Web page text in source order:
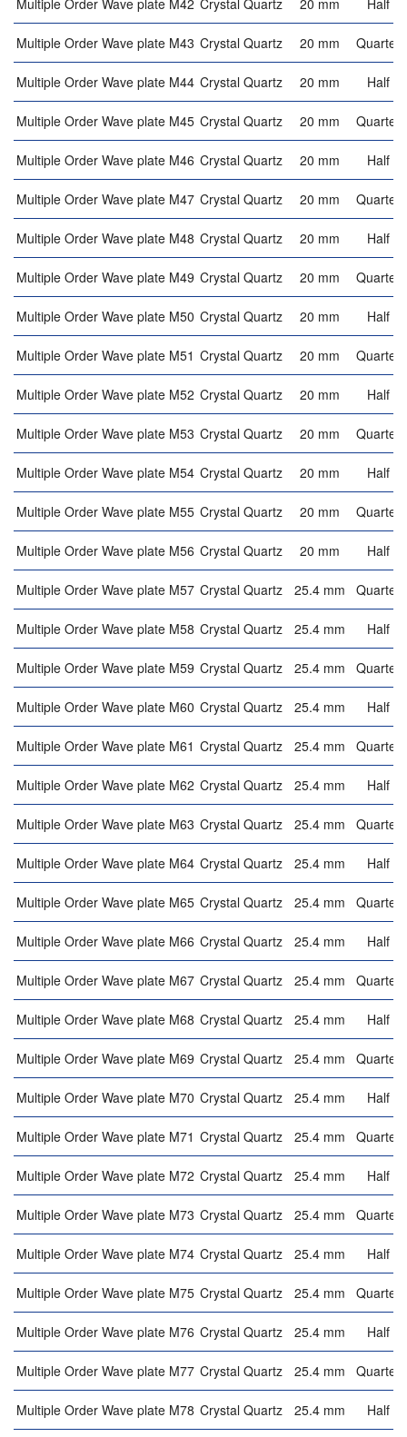
Multiple Order Wave plate M42 Crystal Quartz 20 mm Half
Multiple Order Wave plate M43 Crystal Quartz 20 mm Quarter
Multiple Order Wave plate M44 Crystal Quartz 20 mm Half
Multiple Order Wave plate M45 Crystal Quartz 20 mm Quarter
Multiple Order Wave plate M46 Crystal Quartz 20 mm Half
Multiple Order Wave plate M47 Crystal Quartz 20 mm Quarter
Multiple Order Wave plate M48 Crystal Quartz 20 mm Half
Multiple Order Wave plate M49 Crystal Quartz 20 mm Quarter
Multiple Order Wave plate M50 Crystal Quartz 20 mm Half
Multiple Order Wave plate M51 Crystal Quartz 20 mm Quarter
Multiple Order Wave plate M52 Crystal Quartz 20 mm Half
Multiple Order Wave plate M53 Crystal Quartz 20 mm Quarter
Multiple Order Wave plate M54 Crystal Quartz 20 mm Half
Multiple Order Wave plate M55 Crystal Quartz 20 mm Quarter
Multiple Order Wave plate M56 Crystal Quartz 20 mm Half
Multiple Order Wave plate M57 Crystal Quartz 25.4 mm Quarter
Multiple Order Wave plate M58 Crystal Quartz 25.4 mm Half
Multiple Order Wave plate M59 Crystal Quartz 25.4 mm Quarter
Multiple Order Wave plate M60 Crystal Quartz 25.4 mm Half
Multiple Order Wave plate M61 Crystal Quartz 25.4 mm Quarter
Multiple Order Wave plate M62 Crystal Quartz 25.4 mm Half
Multiple Order Wave plate M63 Crystal Quartz 25.4 mm Quarter
Multiple Order Wave plate M64 Crystal Quartz 25.4 mm Half
Multiple Order Wave plate M65 Crystal Quartz 25.4 mm Quarter
Multiple Order Wave plate M66 Crystal Quartz 25.4 mm Half
Multiple Order Wave plate M67 Crystal Quartz 25.4 mm Quarter
Multiple Order Wave plate M68 Crystal Quartz 25.4 mm Half
Multiple Order Wave plate M69 Crystal Quartz 25.4 mm Quarter
Multiple Order Wave plate M70 Crystal Quartz 25.4 mm Half
Multiple Order Wave plate M71 Crystal Quartz 25.4 mm Quarter
Multiple Order Wave plate M72 Crystal Quartz 25.4 mm Half
Multiple Order Wave plate M73 Crystal Quartz 25.4 mm Quarter
Multiple Order Wave plate M74 Crystal Quartz 25.4 mm Half
Multiple Order Wave plate M75 Crystal Quartz 25.4 mm Quarter
Multiple Order Wave plate M76 Crystal Quartz 25.4 mm Half
Multiple Order Wave plate M77 Crystal Quartz 25.4 mm Quarter
Multiple Order Wave plate M78 Crystal Quartz 25.4 mm Half